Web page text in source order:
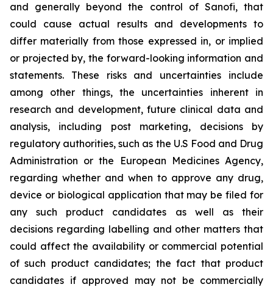
and generally beyond the control of Sanofi, that
could cause actual results and developments to
differ materially from those expressed in, or implied
or projected by, the forward-looking information and
statements. These risks and uncertainties include
among other things, the uncertainties inherent in
research and development, future clinical data and
analysis, including post marketing, decisions by
regulatory authorities, such as the U.S Food and Drug
Administration or the European Medicines Agency,
regarding whether and when to approve any drug,
device or biological application that may be filed for
any such product candidates as well as their
decisions regarding labelling and other matters that
could affect the availability or commercial potential
of such product candidates; the fact that product
candidates if approved may not be commercially